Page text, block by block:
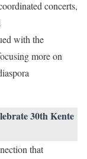
concerts,
with the
more on
30th Kente
that